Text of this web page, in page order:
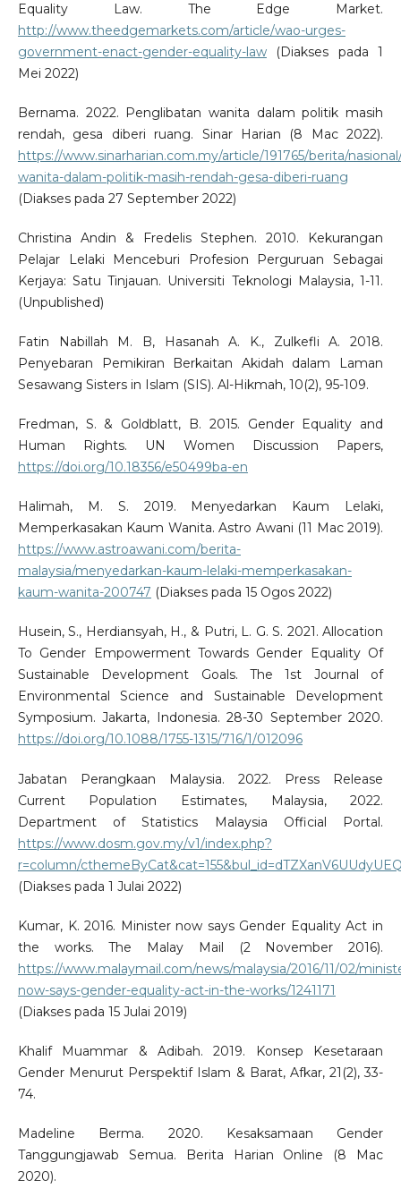
Equality Law. The Edge Market.
http://www.theedgemarkets.com/article/wao-urges-
government-enact-gender-equality-law(Diakses pada 1
Mei 2022)
Bernama. 2022. Penglibatan wanita dalam politik masih
rendah, gesa diberi ruang. Sinar Harian (8 Mac 2022).
https://www.sinarharian.com.my/article/191765/berita/
wanita-dalam-politik-masih-rendah-gesa-diberi-ruang
(Diakses pada 27 September 2022)
Christina Andin & Fredelis Stephen. 2010. Kekurangan
Pelajar Lelaki Menceburi Profesion Perguruan Sebagai
Kerjaya: Satu Tinjauan. Universiti Teknologi Malaysia, 1-11.
(Unpublished)
Fatin Nabillah M. B, Hasanah A. K., Zulkefli A. 2018.
Penyebaran Pemikiran Berkaitan Akidah dalam Laman
Sesawang Sisters in Islam (SIS). Al-Hikmah, 10(2), 95-109.
Fredman, S. & Goldblatt, B. 2015. Gender Equality and
Human Rights. UN Women Discussion Papers,
https://doi.org/10.18356/e50499ba-en
Halimah, M. S. 2019. Menyedarkan Kaum Lelaki,
Memperkasakan Kaum Wanita. Astro Awani (11 Mac 2019).
https://www.astroawani.com/berita-
malaysia/menyedarkan-kaum-lelaki-memperkasakan-
kaum-wanita-200747 (Diakses pada 15 Ogos 2022)
Husein, S., Herdiansyah, H., & Putri, L. G. S. 2021. Allocation
To Gender Empowerment Towards Gender Equality Of
Sustainable Development Goals. The 1st Journal of
Environmental Science and Sustainable Development
Symposium. Jakarta, Indonesia. 28-30 September 2020.
https://doi.org/10.1088/1755-1315/716/1/012096
Jabatan Perangkaan Malaysia. 2022. Press Release
Current Population Estimates, Malaysia, 2022.
Department of Statistics Malaysia Official Portal.
https://www.dosm.gov.my/v1/index.php?
r=column/
(Diakses pada 1 Julai 2022)
Kumar, K. 2016. Minister now says Gender Equality Act in
the works. The Malay Mail (2 November 2016).
https://www.malaymail.com/news/malaysia/2016/11/02/
now-says-gender-equality-act-in-the-works/1241171
(Diakses pada 15 Julai 2019)
Khalif Muammar & Adibah. 2019. Konsep Kesetaraan
Gender Menurut Perspektif Islam & Barat, Afkar, 21(2), 33-
74.
Madeline Berma. 2020. Kesaksamaan Gender
Tanggungjawab Semua. Berita Harian Online (8 Mac
2020).